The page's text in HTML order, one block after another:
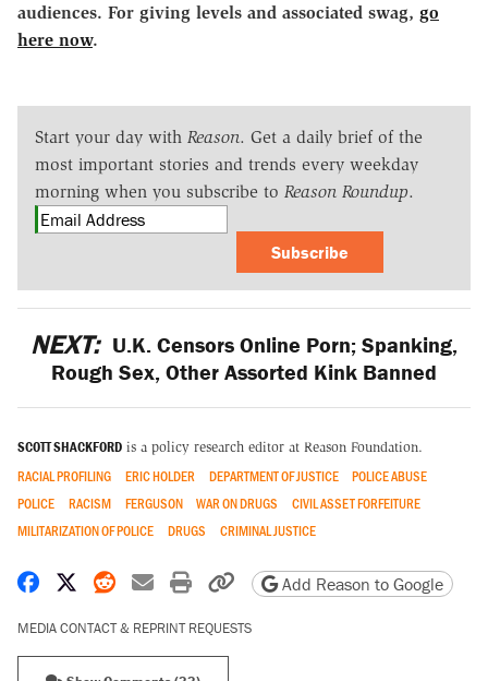
audiences. For giving levels and associated swag, go
here now.
Start your day with Reason. Get a daily brief of the
most important stories and trends every weekday
morning when you subscribe to Reason Roundup.
Subscribe
NEXT: U.K. Censors Online Porn; Spanking,
Rough Sex, Other Assorted Kink Banned
SCOTT SHACKFORD is a policy research editor at Reason Foundation.
RACIAL PROFILING ERIC HOLDER DEPARTMENT OF JUSTICE
POLICE ABUSE
POLICE
RACISM FERGUSON WAR ON DRUGS
CIVIL ASSET FORFEITURE
MILITARIZATION OF POLICE
DRUGS CRIMINAL JUSTICE
Share on Facebook
Share on X
Share on Reddit
Share by email
Print friendly version
Copy page URL
Add Reason to Google
MEDIA CONTACT & REPRINT REQUESTS